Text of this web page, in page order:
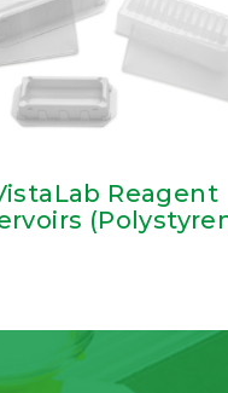
Reagent